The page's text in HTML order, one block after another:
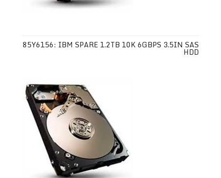
85Y6156: IBM SPARE 1.2TB 10K 6GBPS 3.5IN SAS
HDD